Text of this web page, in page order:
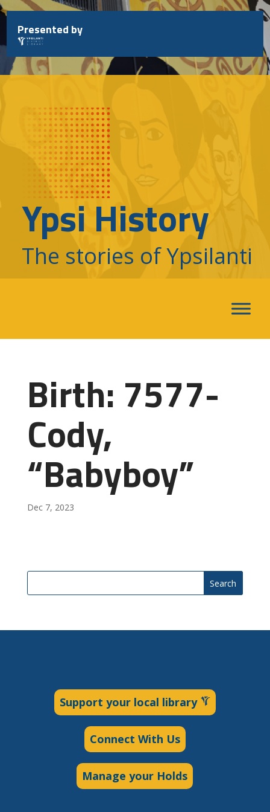
Skip
to
content
Presented by
Ypsi History
The stories of Ypsilanti
Birth: 7577-
Cody,
“Babyboy”
Dec 7, 2023
Search
Support your local library
Connect With Us
Manage your Holds